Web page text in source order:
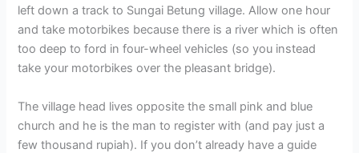
left down a track to Sungai Betung village. Allow one hour
and take motorbikes because there is a river which is often
too deep to ford in four-wheel vehicles (so you instead
take your motorbikes over the pleasant bridge).
The village head lives opposite the small pink and blue
church and he is the man to register with (and pay just a
few thousand rupiah). If you don’t already have a guide